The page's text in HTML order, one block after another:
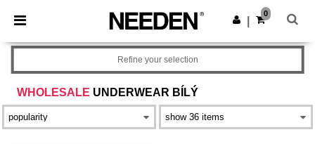
× Aplikace Needen
Lepší ceny v aplikaci!
Stáhnout app
0
WHOLESALE UNDERWEAR BÍLÝ
Refine your selection